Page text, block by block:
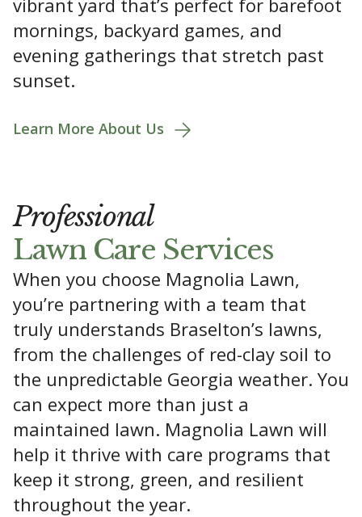
mornings, backyard games, and
evening gatherings that stretch past
sunset.
Learn More About Us
Professional
Lawn Care Services
When you choose Magnolia Lawn,
you’re partnering with a team that
truly understands Braselton’s lawns,
from the challenges of red-clay soil to
the unpredictable Georgia weather. You
can expect more than just a
maintained lawn. Magnolia Lawn will
help it thrive with care programs that
keep it strong, green, and resilient
throughout the year.